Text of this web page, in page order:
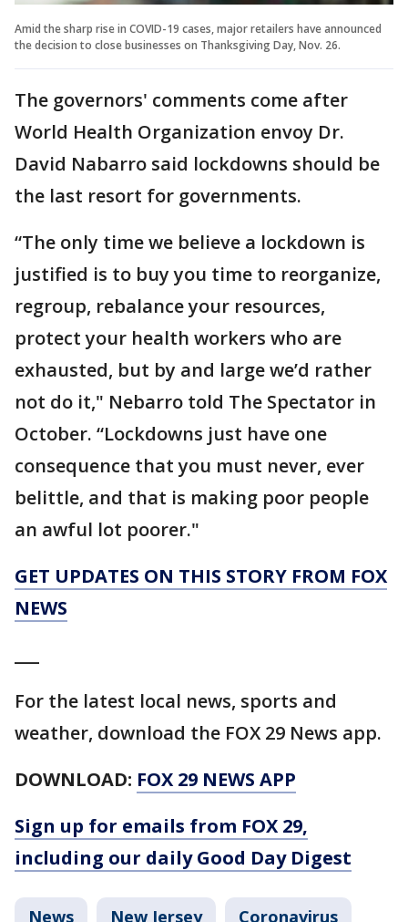
Amid the sharp rise in COVID-19 cases, major retailers have announced
the decision to close businesses on Thanksgiving Day, Nov. 26.
The governors' comments come after
World Health Organization envoy Dr.
David Nabarro said lockdowns should be
the last resort for governments.
“The only time we believe a lockdown is
justified is to buy you time to reorganize,
regroup, rebalance your resources,
protect your health workers who are
exhausted, but by and large we’d rather
not do it," Nebarro told The Spectator in
October. “Lockdowns just have one
consequence that you must never, ever
belittle, and that is making poor people
an awful lot poorer."
GET UPDATES ON THIS STORY FROM FOX
NEWS
For the latest local news, sports and
weather, download the FOX 29 News app.
DOWNLOAD: FOX 29 NEWS APP
Sign up for emails from FOX 29,
including our daily Good Day Digest
News New Jersey Coronavirus